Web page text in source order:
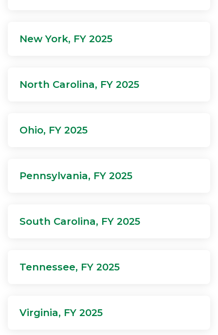
New York, FY 2025
North Carolina, FY 2025
Ohio, FY 2025
Pennsylvania, FY 2025
South Carolina, FY 2025
Tennessee, FY 2025
Virginia, FY 2025